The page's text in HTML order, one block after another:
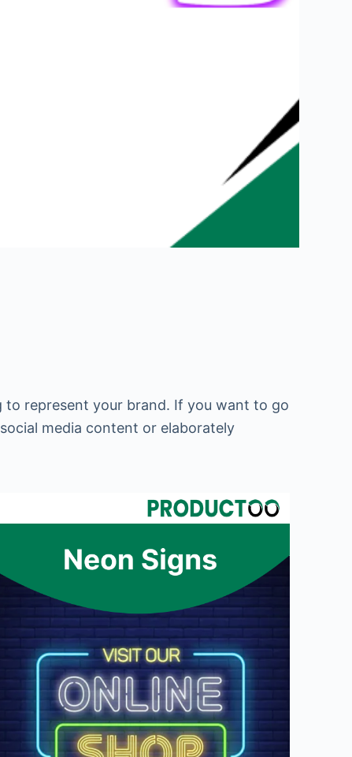
to represent your brand. If you want to go
media content or elaborately